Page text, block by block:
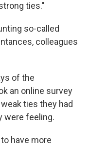
ties."
so-called
colleagues
of the
an online survey
ties they had
were feeling.
have more